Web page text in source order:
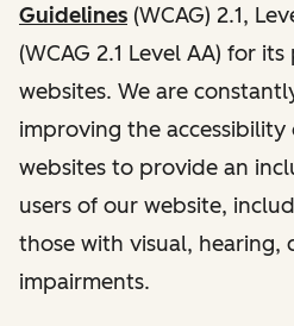
Guidelines (WCAG) 2.1,
(WCAG 2.1 Level AA) for
websites. We are
improving the
websites to provide an
users of our website,
those with visual, hearing,
impairments.